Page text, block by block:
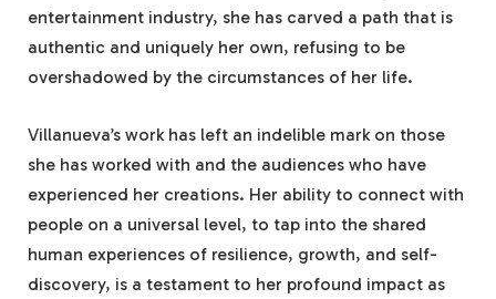
entertainment industry, she has carved a path that is
authentic and uniquely her own, refusing to be
overshadowed by the circumstances of her life.
Villanueva’s work has left an indelible mark on those
she has worked with and the audiences who have
experienced her creations. Her ability to connect with
people on a universal level, to tap into the shared
human experiences of resilience, growth, and self-
discovery, is a testament to her profound impact as